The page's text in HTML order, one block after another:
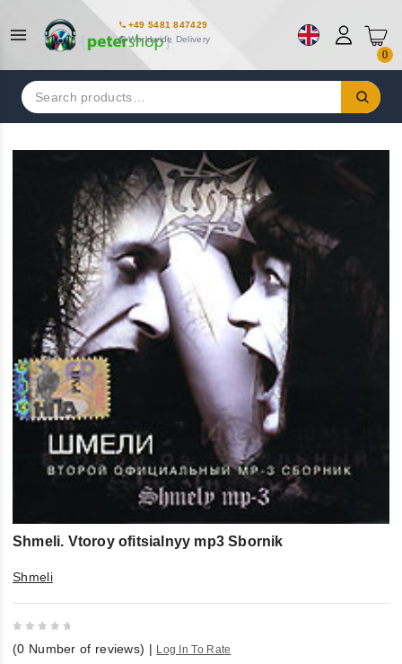
+49 5481 847429
Worldwide Delivery
0
Search
for:
Shmeli. Vtoroy ofitsialnyy mp3 Sbornik
Shmeli
out
(0 Number of reviews) | Log In To Rate